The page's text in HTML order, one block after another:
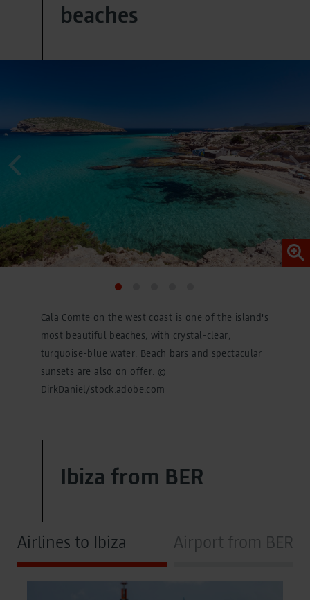
provided data (e.g. an email address) may be
pseudonymized using a hashing process before being
beaches
Cala Comte on the west coast is one of the island's
most beautiful beaches, with crystal-clear,
turquoise-blue water. Beach bars and spectacular
sunsets are also on offer. ©
DirkDaniel/stock.adobe.com
Ibiza from BER
Airlines to Ibiza Airport from BER